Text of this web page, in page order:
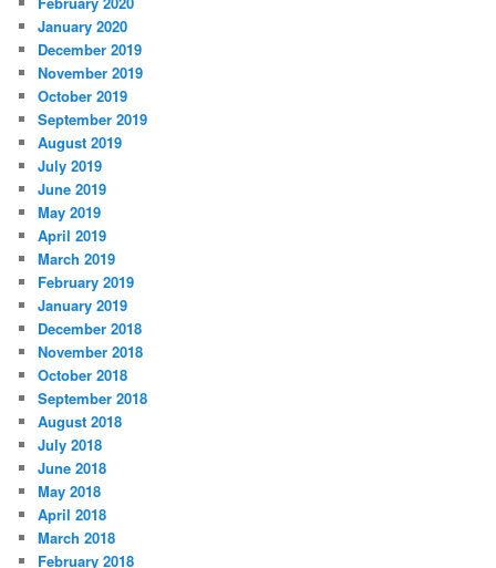
January 2020
December 2019
November 2019
October 2019
September 2019
August 2019
July 2019
June 2019
May 2019
April 2019
March 2019
February 2019
January 2019
December 2018
November 2018
October 2018
September 2018
August 2018
July 2018
June 2018
May 2018
April 2018
March 2018
February 2018